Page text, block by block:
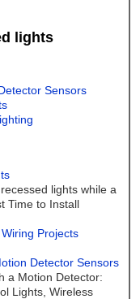
lights
Sensors
lights while a
Time to Install
Projects
Detector Sensors
a Motion Detector:
Lights, Wireless